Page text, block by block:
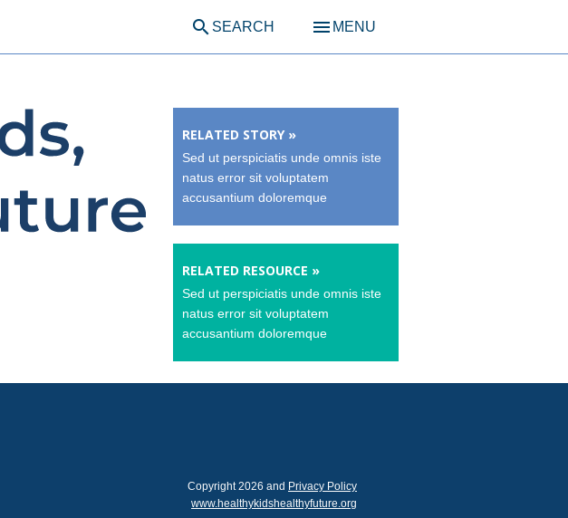
search SEARCH menu MENU
RELATED STORY »
Sed ut perspiciatis unde omnis iste
natus error sit voluptatem
accusantium doloremque
RELATED RESOURCE »
Sed ut perspiciatis unde omnis iste
natus error sit voluptatem
accusantium doloremque
Copyright 2026 and Privacy Policy
www.healthykidshealthyfuture.org